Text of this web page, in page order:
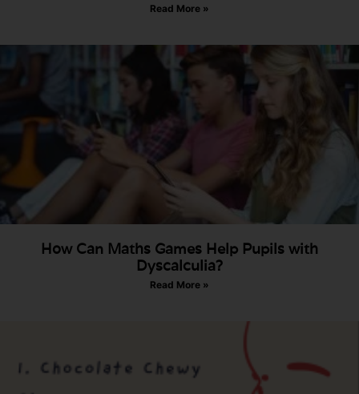
Read More »
How Can Maths Games Help Pupils with
Dyscalculia?
Read More »